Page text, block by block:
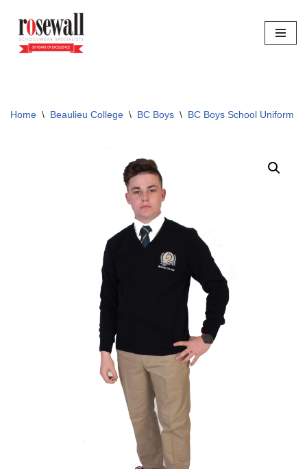
Skip
Home \ Beaulieu College \ BC Boys \ BC Boys School Uniform